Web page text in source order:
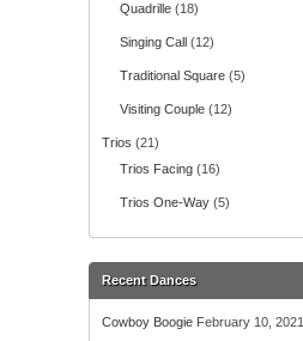
Quadrille (18)
Singing Call (12)
Traditional Square (5)
Visiting Couple (12)
Trios (21)
Trios Facing (16)
Trios One-Way (5)
Recent Dances
Cowboy Boogie February 10, 2021